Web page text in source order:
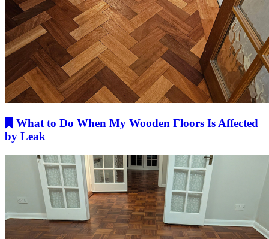
What to Do When My Wooden Floors Is Affected
by Leak